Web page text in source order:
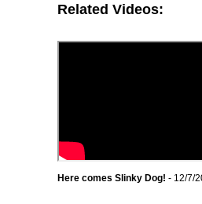
Related Videos:
Here comes Slinky Dog! - 12/7/